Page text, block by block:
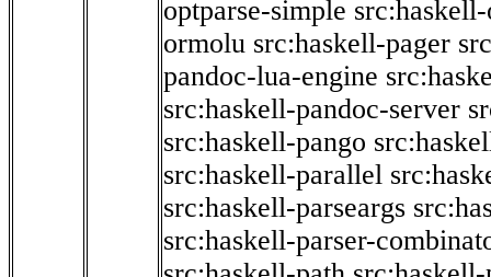
optparse-simple
ormolu src:haskell-pager
pandoc-lua-engine
src:haskell-pandoc-server
src:haskell-pango
src:haskell-parallel
src:haskell-parseargs
src:haskell-parser-